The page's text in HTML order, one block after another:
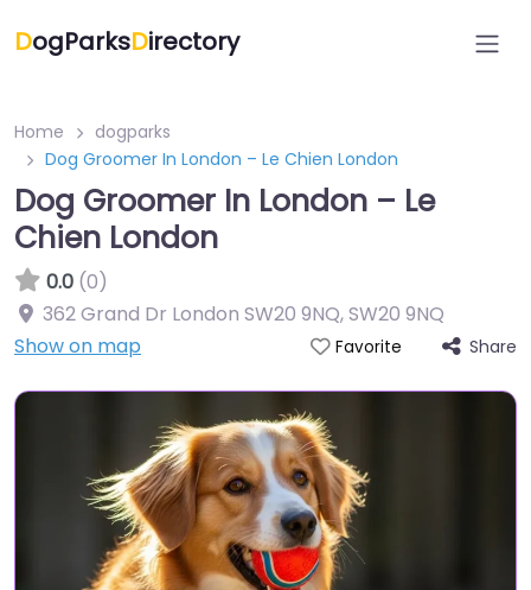
DogParksDirectory
Home
dogparks
Dog Groomer In London – Le Chien London
Dog Groomer In London – Le
Chien London
0.0 (0)
362 Grand Dr London SW20 9NQ,SW20 9NQ
Show on map
Favorite Share